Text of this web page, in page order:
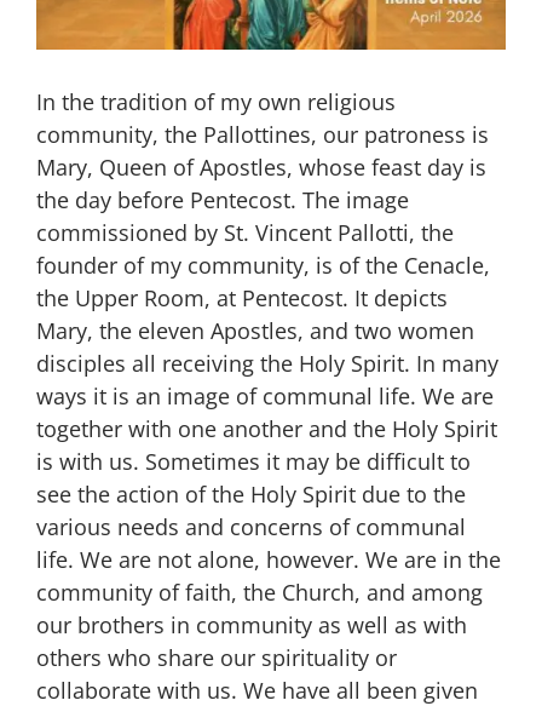
In the tradition of my own religious
community, the Pallottines, our patroness is
Mary, Queen of Apostles, whose feast day is
the day before Pentecost. The image
commissioned by St. Vincent Pallotti, the
founder of my community, is of the Cenacle,
the Upper Room, at Pentecost. It depicts
Mary, the eleven Apostles, and two women
disciples all receiving the Holy Spirit. In many
ways it is an image of communal life. We are
together with one another and the Holy Spirit
is with us. Sometimes it may be difficult to
see the action of the Holy Spirit due to the
various needs and concerns of communal
life. We are not alone, however. We are in the
community of faith, the Church, and among
our brothers in community as well as with
others who share our spirituality or
collaborate with us. We have all been given